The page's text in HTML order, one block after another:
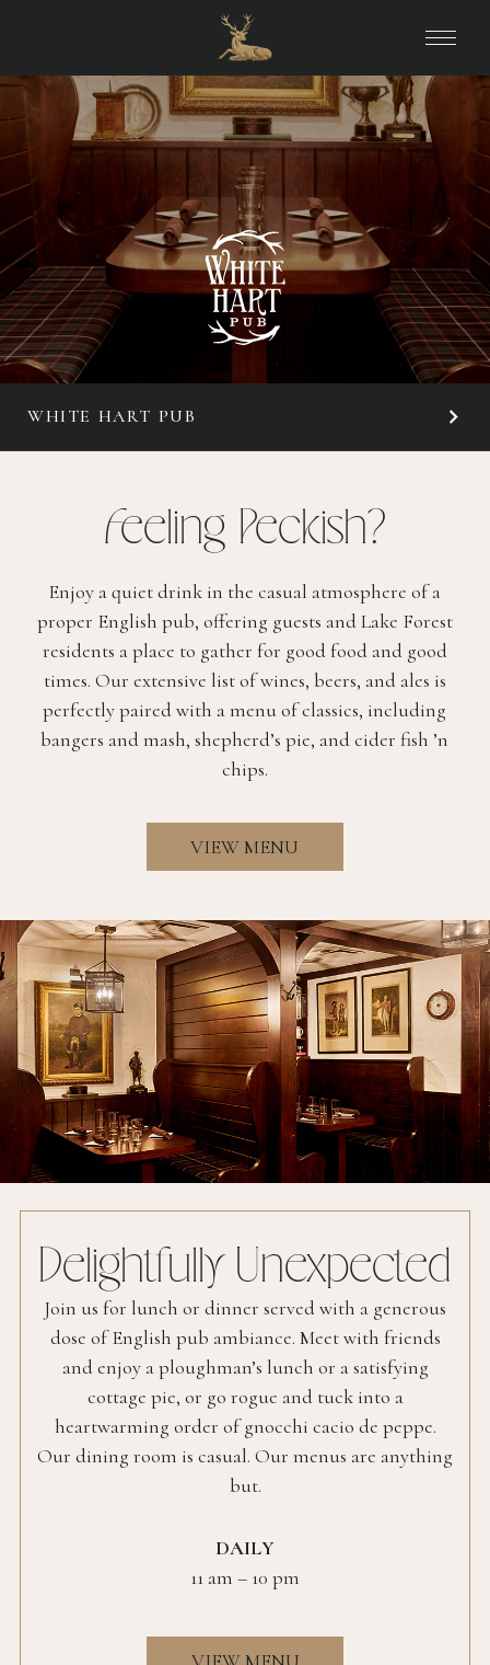
WHITE HART PUB
THE BRASSERIE
THE BAR
WHITE HART PUB
AFTERNOON TEA
Feeling Peckish?
Enjoy a quiet drink in the casual atmosphere of a
proper English pub, offering guests and Lake Forest
residents a place to gather for good food and good
times. Our extensive list of wines, beers, and ales is
perfectly paired with a menu of classics, including
bangers and mash, shepherd’s pie, and cider fish ’n
chips.
VIEW MENU
Delightfully Unexpected
Join us for lunch or dinner served with a generous
dose of English pub ambiance. Meet with friends
and enjoy a ploughman’s lunch or a satisfying
cottage pie, or go rogue and tuck into a
heartwarming order of gnocchi cacio de peppe.
Our dining room is casual. Our menus are anything
but.
DAILY
11 am – 10 pm